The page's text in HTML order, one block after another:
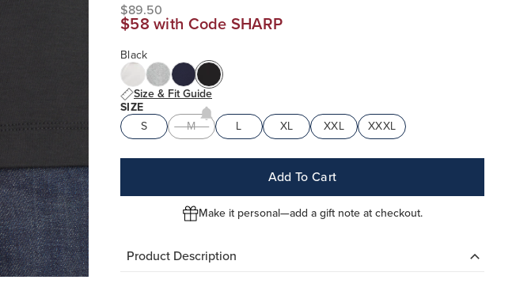
$89.50
$58 with Code SHARP
Black
Size & Fit Guide
SIZE
S
M L XL XXL XXXL
Add To Cart
Make it personal—add a gift note at checkout.
Product Description